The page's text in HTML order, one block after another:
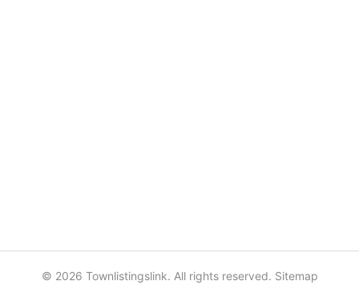
© 2026 Townlistingslink. All rights reserved. Sitemap